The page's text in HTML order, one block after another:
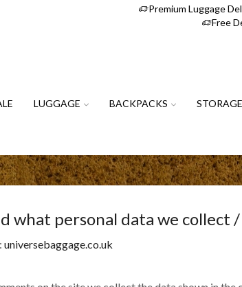
Premium Luggage
Free
LUGGAGE BACKPACKS
what personal data we collect
universebaggage.co.uk